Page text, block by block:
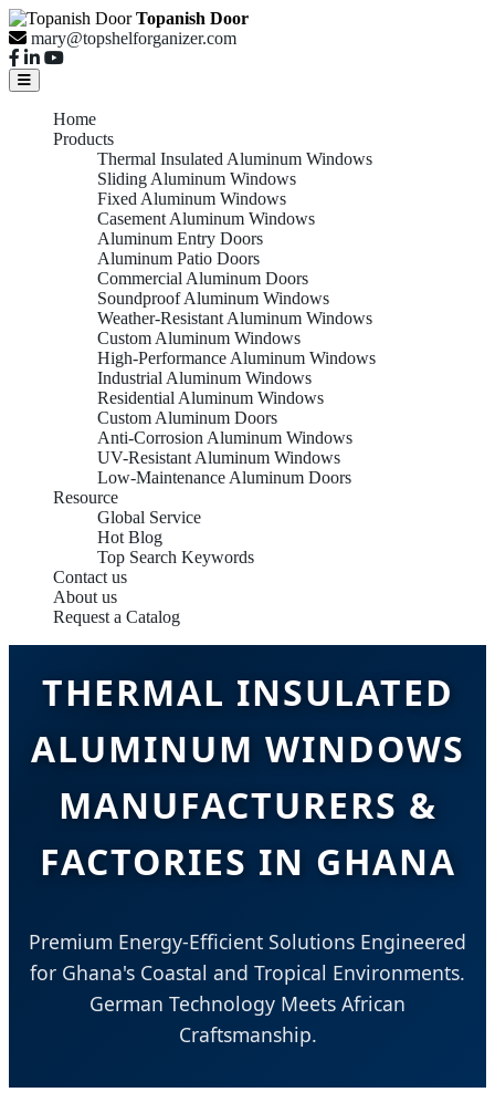
Topanish Door
mary@topshelforganizer.com
Home
Products
Thermal Insulated Aluminum Windows
Sliding Aluminum Windows
Fixed Aluminum Windows
Casement Aluminum Windows
Aluminum Entry Doors
Aluminum Patio Doors
Commercial Aluminum Doors
Soundproof Aluminum Windows
Weather-Resistant Aluminum Windows
Custom Aluminum Windows
High-Performance Aluminum Windows
Industrial Aluminum Windows
Residential Aluminum Windows
Custom Aluminum Doors
Anti-Corrosion Aluminum Windows
UV-Resistant Aluminum Windows
Low-Maintenance Aluminum Doors
Resource
Global Service
Hot Blog
Top Search Keywords
Contact us
About us
Request a Catalog
THERMAL INSULATED
ALUMINUM WINDOWS
MANUFACTURERS &
FACTORIES IN GHANA
Premium Energy-Efficient Solutions Engineered
for Ghana's Coastal and Tropical Environments.
German Technology Meets African
Craftsmanship.